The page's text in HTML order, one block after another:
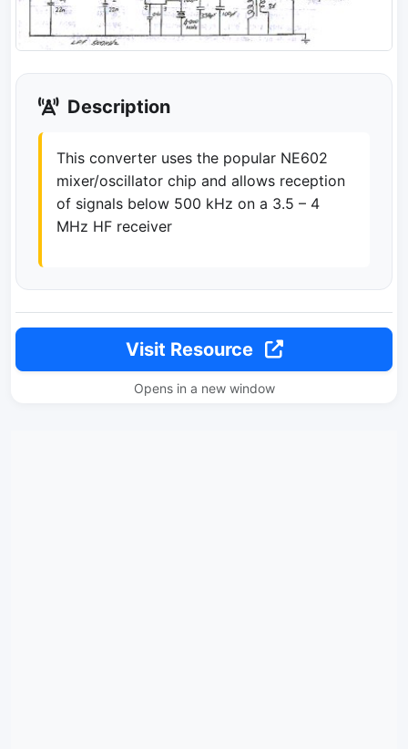
Description
This converter uses the popular NE602
mixer/oscillator chip and allows reception
of signals below 500 kHz on a 3.5 – 4
MHz HF receiver
Visit Resource
Opens in a new window